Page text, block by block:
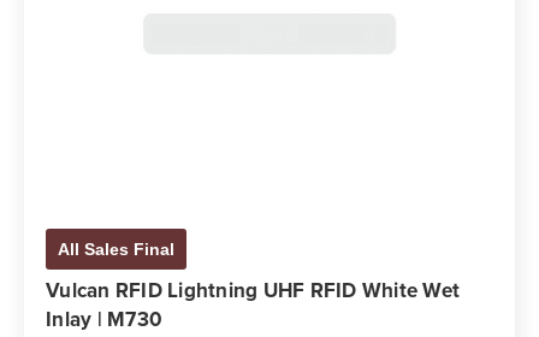
All Sales Final
Vulcan RFID Lightning UHF RFID White Wet
Inlay | M730